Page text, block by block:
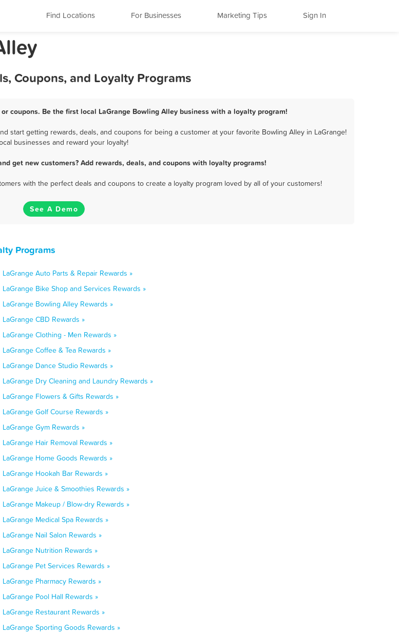
Find Locations For Businesses Marketing Tips Sign In
Coupons, and Loyalty Programs
coupons. Be the first local LaGrange Bowling Alley business with a loyalty program!
start getting rewards, deals, and coupons for being a customer at your favorite Bowling Alley in LaGrange!
businesses and reward your loyalty!
get new customers? Add rewards, deals, and coupons with loyalty programs!
with the perfect deals and coupons to create a loyalty program loved by all of your customers!
See A Demo
Programs
LaGrange Auto Parts & Repair Rewards »
LaGrange Bike Shop and Services Rewards »
LaGrange Bowling Alley Rewards »
LaGrange CBD Rewards »
LaGrange Clothing - Men Rewards »
LaGrange Coffee & Tea Rewards »
LaGrange Dance Studio Rewards »
LaGrange Dry Cleaning and Laundry Rewards »
LaGrange Flowers & Gifts Rewards »
LaGrange Golf Course Rewards »
LaGrange Gym Rewards »
LaGrange Hair Removal Rewards »
LaGrange Home Goods Rewards »
LaGrange Hookah Bar Rewards »
LaGrange Juice & Smoothies Rewards »
LaGrange Makeup / Blow-dry Rewards »
LaGrange Medical Spa Rewards »
LaGrange Nail Salon Rewards »
LaGrange Nutrition Rewards »
LaGrange Pet Services Rewards »
LaGrange Pharmacy Rewards »
LaGrange Pool Hall Rewards »
LaGrange Restaurant Rewards »
LaGrange Sporting Goods Rewards »